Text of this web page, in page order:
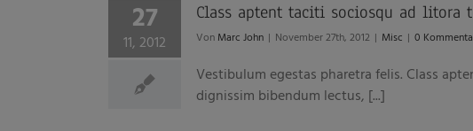
27
11, 2012
Class aptent taciti sociosqu ad litora
Von Marc John | November 27th, 2012 | Misc | 0
Vestibulum egestas pharetra felis. Class
dignissim bibendum lectus, [...]